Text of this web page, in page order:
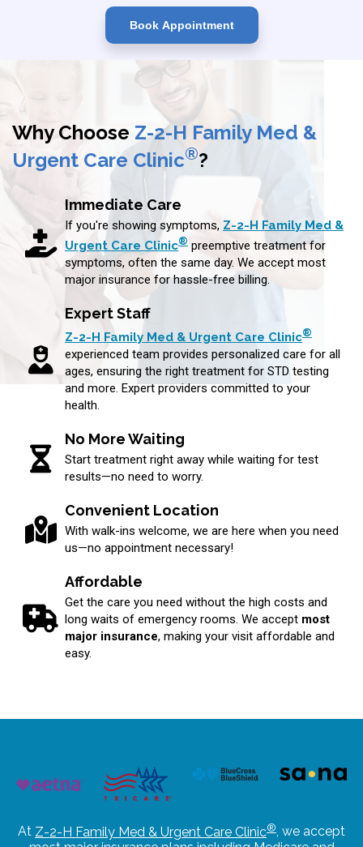
Book Appointment
Why Choose Z-2-H Family Med &
Urgent Care Clinic®?
Immediate Care
If you're showing symptoms, Z-2-H Family Med &
Urgent Care Clinic® preemptive treatment for
symptoms, often the same day. We accept most
major insurance for hassle-free billing.
Expert Staff
Z-2-H Family Med & Urgent Care Clinic®
experienced team provides personalized care for all
ages, ensuring the right treatment for STD testing
and more. Expert providers committed to your
health.
No More Waiting
Start treatment right away while waiting for test
results—no need to worry.
Convenient Location
With walk-ins welcome, we are here when you need
us—no appointment necessary!
Affordable
Get the care you need without the high costs and
long waits of emergency rooms. We accept most
major insurance, making your visit affordable and
easy.
At Z-2-H Family Med & Urgent Care Clinic®, we accept